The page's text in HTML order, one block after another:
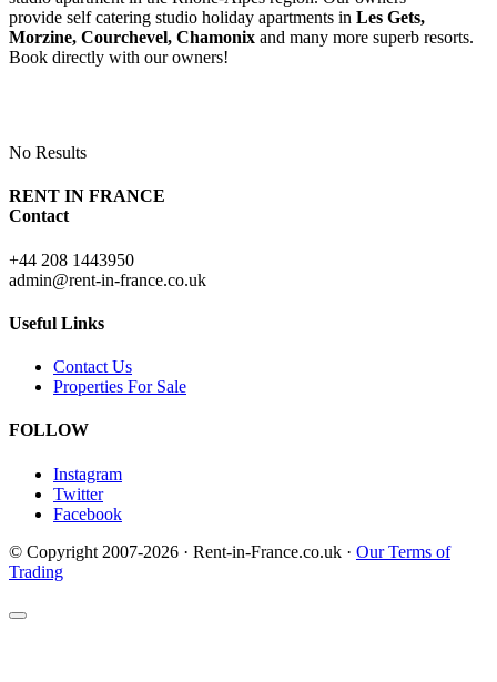
provide self catering studio holiday apartments in Les Gets,
Morzine, Courchevel, Chamonix and many more superb resorts.
Book directly with our owners!
No Results
RENT IN FRANCE
Contact
+44 208 1443950
admin@rent-in-france.co.uk
Useful Links
Contact Us
Properties For Sale
FOLLOW
Instagram
Twitter
Facebook
© Copyright 2007-2026 · Rent-in-France.co.uk · Our Terms of
Trading